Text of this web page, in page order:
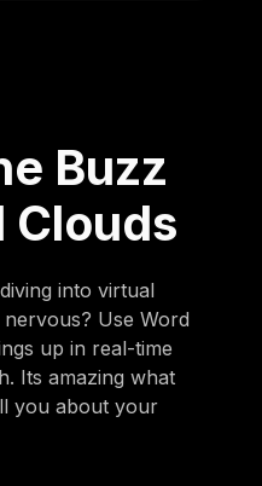
Buzz
Clouds
into virtual
Use Word
up in real-time
Its amazing what
you about your